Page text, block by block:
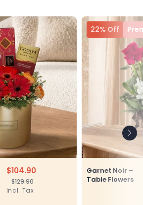
Regular
$129.90
Sale
$104.90
Incl. Tax
22% Off
Garnet Noir –
Table Flowers